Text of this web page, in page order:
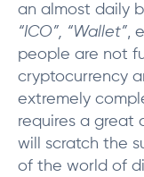
an almost daily
“ICO”, “Wallet”,
people are not
cryptocurrency
extremely
requires a great
will scratch the
of the world of